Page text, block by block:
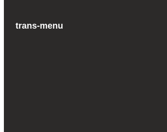
trans-menu